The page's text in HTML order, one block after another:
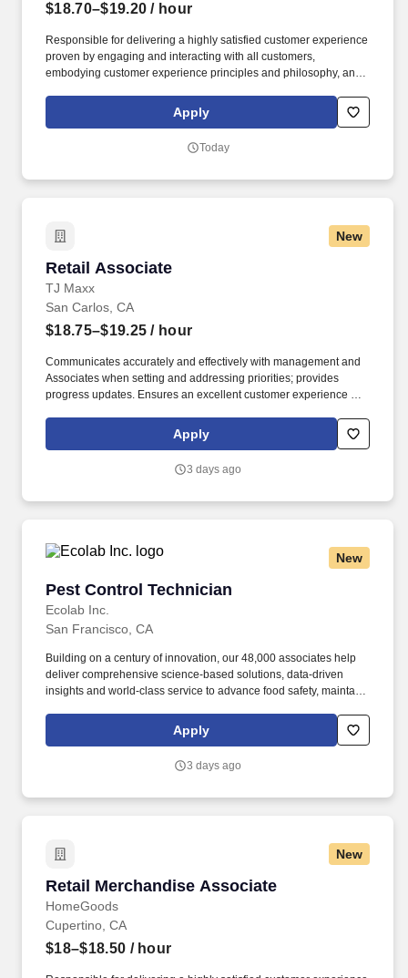
$18.70–$19.20 / hour
Responsible for delivering a highly satisfied customer experience
proven by engaging and interacting with all customers,
embodying customer experience principles and philosophy, and
rings customer purchases/returns and counts change back to
customer according to established operating procedures.
Apply
Today
New
Retail Associate
TJ Maxx
Retail Associate
San Carlos, CA
$18.75–$19.25 / hour
Communicates accurately and effectively with management and
Associates when setting and addressing priorities; provides
progress updates. Ensures an excellent customer experience by
clean and organized store.Apply
3 days ago
New
Pest Control Technician
Ecolab Inc.
Pest Control Technician
San Francisco, CA
Building on a century of innovation, our 48,000 associates help
deliver comprehensive science-based solutions, data-driven
insights and world-class service to advance food safety, maintain
use, and improve operational efficiencies and sustainability for
customers in the food, healthcare, life sciences, hospitality and
To meet customer requirements and comply with local or state
Apply
3 days ago
New
Retail Merchandise Associate
HomeGoods
Retail Merchandise Associate
Cupertino, CA
$18–$18.50 / hour